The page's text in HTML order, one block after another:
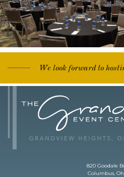
We look forward to
820 Goodale
Columbus,